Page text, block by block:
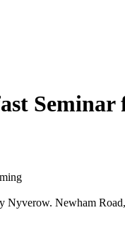
Nyverow. Newham